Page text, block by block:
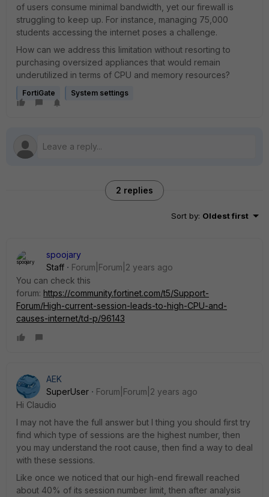
of users consume minimal bandwidth, yet our firewall is
struggling to keep up. For instance, managing 75,000
students accessing the internet poses a challenge.
How can we address this limitation without resorting to
purchasing oversized appliances that would remain
underutilized in terms of CPU and memory resources?
FortiGate System settings
2 replies
Sort by: Oldest first
spoojary
Staff
Forum|Forum|2 years ago
You can check this
forum: https://community.fortinet.com/t5/Support-
Forum/High-current-session-leads-to-high-CPU-and-
causes-internet/td-p/96143
AEK
SuperUser
Forum|Forum|2 years ago
Hi Claudio
I may not have the full answer but I thing you should first try
find which type of sessions are the highest number, then
you may understand the root cause, then find a way to deal
with these sessions.
Like once we noticed that our high-end firewall reached
about 40% of its session number limit, then after analysis